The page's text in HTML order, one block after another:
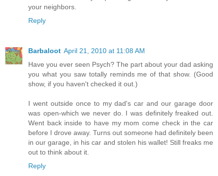
your neighbors.
Reply
Barbaloot April 21, 2010 at 11:08 AM
Have you ever seen Psych? The part about your dad asking
you what you saw totally reminds me of that show. (Good
show, if you haven't checked it out.)
I went outside once to my dad's car and our garage door
was open-which we never do. I was definitely freaked out.
Went back inside to have my mom come check in the car
before I drove away. Turns out someone had definitely been
in our garage, in his car and stolen his wallet! Still freaks me
out to think about it.
Reply